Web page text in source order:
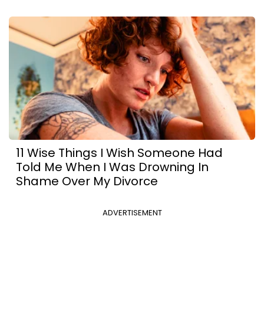
11 Wise Things I Wish Someone Had
Told Me When I Was Drowning In
Shame Over My Divorce
ADVERTISEMENT